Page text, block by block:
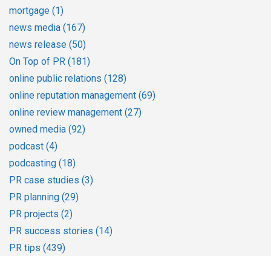
mortgage (1)
news media (167)
news release (50)
On Top of PR (181)
online public relations (128)
online reputation management (69)
online review management (27)
owned media (92)
podcast (4)
podcasting (18)
PR case studies (3)
PR planning (29)
PR projects (2)
PR success stories (14)
PR tips (439)